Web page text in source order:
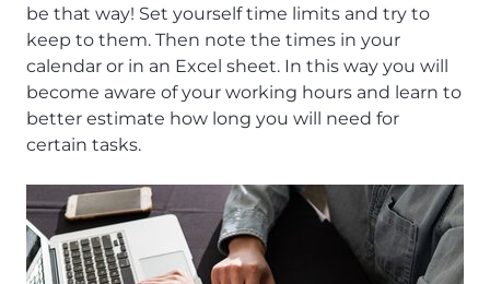
be that way! Set yourself time limits and try to
keep to them. Then note the times in your
calendar or in an Excel sheet. In this way you will
become aware of your working hours and learn to
better estimate how long you will need for
certain tasks.